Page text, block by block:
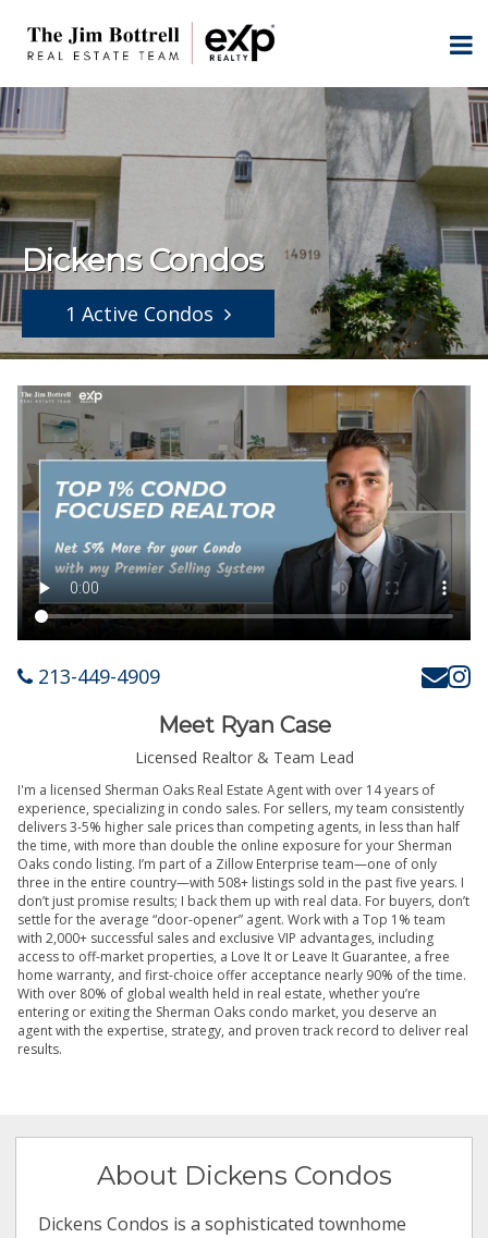
Dickens Condos
1 Active Condos
213-449-4909
Meet Ryan Case
Licensed Realtor & Team Lead
I'm a licensed Sherman Oaks Real Estate Agent with over 14 years of
experience, specializing in condo sales. For sellers, my team consistently
delivers 3-5% higher sale prices than competing agents, in less than half
the time, with more than double the online exposure for your Sherman
Oaks condo listing. I’m part of a Zillow Enterprise team—one of only
three in the entire country—with 508+ listings sold in the past five years. I
don’t just promise results; I back them up with real data. For buyers, don’t
settle for the average “door-opener” agent. Work with a Top 1% team
with 2,000+ successful sales and exclusive VIP advantages, including
access to off-market properties, a Love It or Leave It Guarantee, a free
home warranty, and first-choice offer acceptance nearly 90% of the time.
With over 80% of global wealth held in real estate, whether you’re
entering or exiting the Sherman Oaks condo market, you deserve an
agent with the expertise, strategy, and proven track record to deliver real
results.
About Dickens Condos
Dickens Condos is a sophisticated townhome